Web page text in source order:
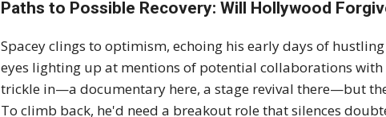
Paths to Possible Recovery: Will Hollywood
Spacey clings to optimism, echoing his early days of
eyes lighting up at mentions of potential collaborations
trickle in—a documentary here, a stage revival there—but
To climb back, he'd need a breakout role that silences